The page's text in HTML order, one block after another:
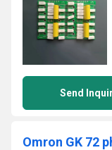
Send
Omron GK 72